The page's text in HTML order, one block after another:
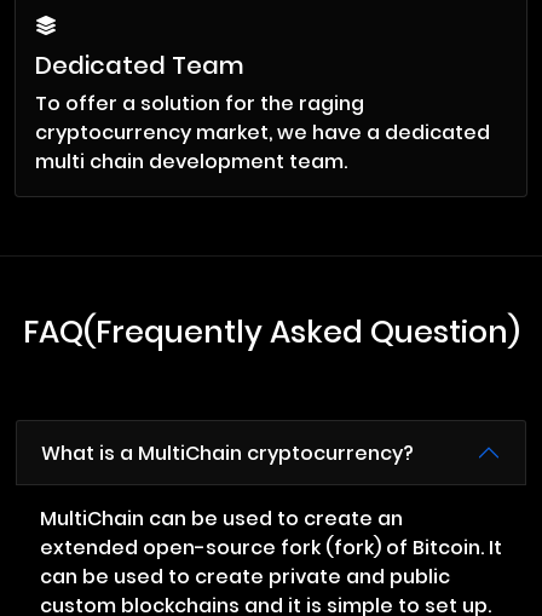
Dedicated Team
To offer a solution for the raging
cryptocurrency market, we have a dedicated
multi chain development team.
FAQ(Frequently Asked Question)
What is a MultiChain cryptocurrency?
MultiChain can be used to create an
extended open-source fork (fork) of Bitcoin. It
can be used to create private and public
custom blockchains and it is simple to set up.